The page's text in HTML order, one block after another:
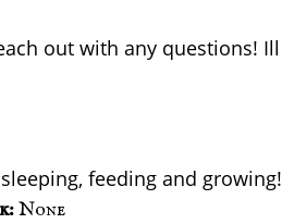
out with any questions!
None
feeding and growing!